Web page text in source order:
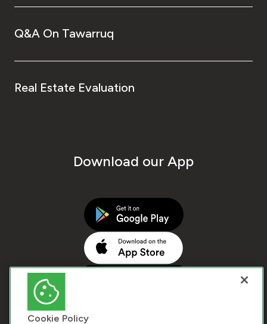
Q&A On Tawarruq
Real Estate Evaluation
Download our App
Cookie Policy